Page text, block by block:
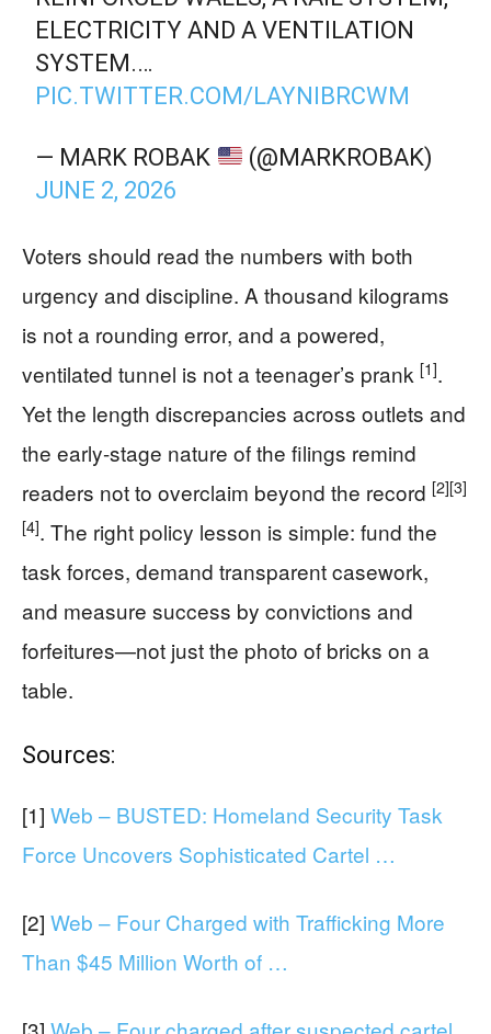
ELECTRICITY AND A VENTILATION
SYSTEM.…
PIC.TWITTER.COM/LAYNIBRCWM
— MARK ROBAK
(@MARKROBAK)
JUNE 2, 2026
Voters should read the numbers with both
urgency and discipline. A thousand kilograms
is not a rounding error, and a powered,
ventilated tunnel is not a teenager’s prank [1].
Yet the length discrepancies across outlets and
the early-stage nature of the filings remind
readers not to overclaim beyond the record [2][3]
[4]. The right policy lesson is simple: fund the
task forces, demand transparent casework,
and measure success by convictions and
forfeitures—not just the photo of bricks on a
table.
Sources:
[1] Web – BUSTED: Homeland Security Task
Force Uncovers Sophisticated Cartel …
[2] Web – Four Charged with Trafficking More
Than $45 Million Worth of …